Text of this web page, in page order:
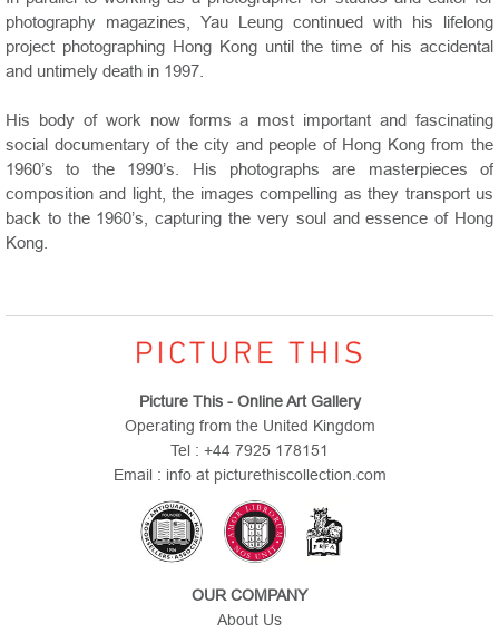
photography magazines, Yau Leung continued with his lifelong
project photographing Hong Kong until the time of his accidental
and untimely death in 1997.
His body of work now forms a most important and fascinating
social documentary of the city and people of Hong Kong from the
1960’s to the 1990’s. His photographs are masterpieces of
composition and light, the images compelling as they transport us
back to the 1960’s, capturing the very soul and essence of Hong
Kong.
Picture This - Online Art Gallery
Operating from the United Kingdom
Tel : +44 7925 178151
Email : info at picturethiscollection.com
OUR COMPANY
About Us